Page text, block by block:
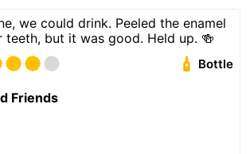
we could drink. Peeled the enamel
teeth, but it was good. Held up. 🍻
Bottle
Friends